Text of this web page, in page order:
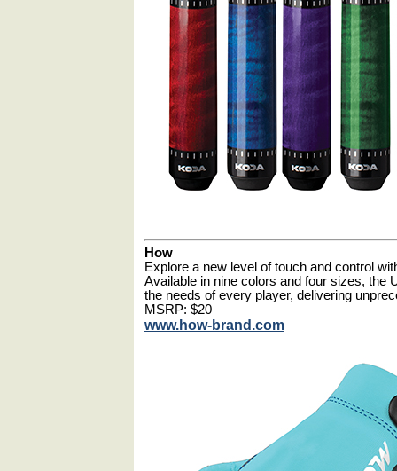
How
Explore a new level of touch and control
Available in nine colors and four sizes, the
the needs of every player, delivering
MSRP: $20
www.how-brand.com